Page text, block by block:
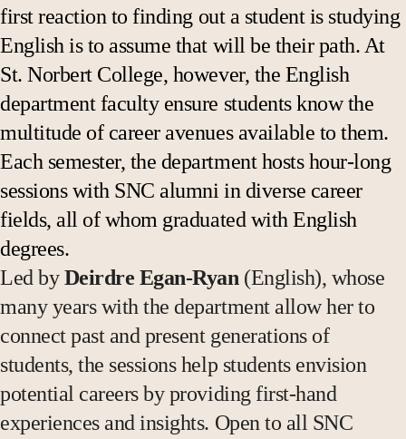
first reaction to finding out a student is studying
English is to assume that will be their path. At
St. Norbert College, however, the English
department faculty ensure students know the
multitude of career avenues available to them.
Each semester, the department hosts hour-long
sessions with SNC alumni in diverse career
fields, all of whom graduated with English
degrees.
Led byDeirdre Egan-Ryan (English), whose
many years with the department allow her to
connect past and present generations of
students, the sessions help students envision
potential careers by providing first-hand
experiences and insights. Open to all SNC